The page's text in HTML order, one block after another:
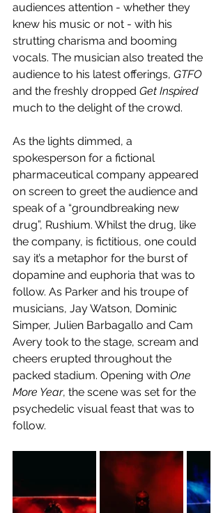
audiences attention - whether they
knew his music or not - with his
strutting charisma and booming
vocals. The musician also treated the
audience to his latest offerings, GTFO
and the freshly dropped Get Inspired
much to the delight of the crowd.
As the lights dimmed, a
spokesperson for a fictional
pharmaceutical company appeared
on screen to greet the audience and
speak of a “groundbreaking new
drug”, Rushium. Whilst the drug, like
the company, is fictitious, one could
say it’s a metaphor for the burst of
dopamine and euphoria that was to
follow. As Parker and his troupe of
musicians, Jay Watson, Dominic
Simper, Julien Barbagallo and Cam
Avery took to the stage, scream and
cheers erupted throughout the
packed stadium. Opening with One
More Year, the scene was set for the
psychedelic visual feast that was to
follow.